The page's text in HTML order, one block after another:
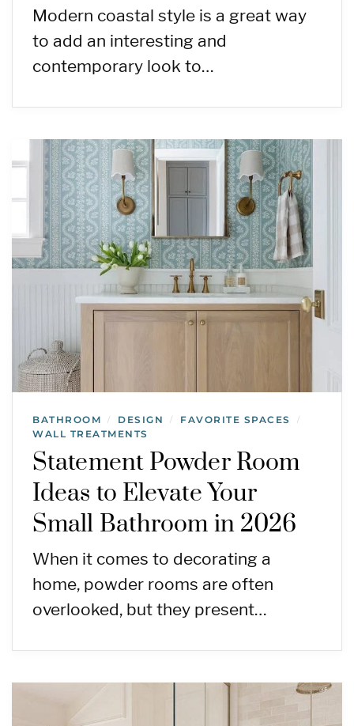
Modern coastal style is a great way
to add an interesting and
contemporary look to…
BATHROOM / DESIGN / FAVORITE SPACES /
WALL TREATMENTS
Statement Powder Room
Ideas to Elevate Your
Small Bathroom in 2026
When it comes to decorating a
home, powder rooms are often
overlooked, but they present…